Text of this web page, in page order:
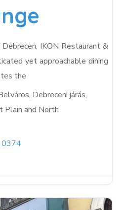
IKON Restaurant &
yet approachable dining
the
Debreceni járás,
Plain and North